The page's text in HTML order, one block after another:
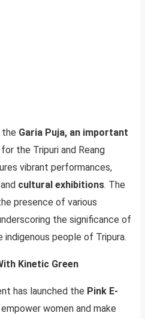
the Garia Puja, an important
for the Tripuri and Reang
vibrant performances,
cultural exhibitions. The
presence of various
the significance of
people of Tripura.
Kinetic Green
has launched the Pink E-
women and make